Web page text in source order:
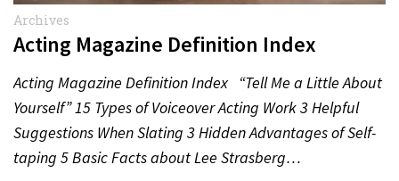
Archives
Acting Magazine Definition Index
Acting Magazine Definition Index “Tell Me a Little About
Yourself” 15 Types of Voiceover Acting Work 3 Helpful
Suggestions When Slating 3 Hidden Advantages of Self-
taping 5 Basic Facts about Lee Strasberg…